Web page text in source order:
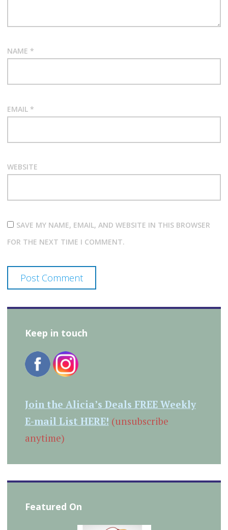
NAME *
EMAIL *
WEBSITE
SAVE MY NAME, EMAIL, AND WEBSITE IN THIS BROWSER
FOR THE NEXT TIME I COMMENT.
Keep in touch
Join the Alicia’s Deals FREE Weekly
E-mail List HERE! (unsubscribe
anytime)
Featured On